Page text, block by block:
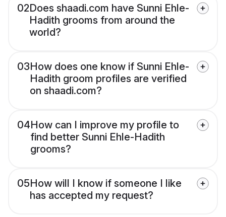
02Does shaadi.com have Sunni Ehle-
Hadith grooms from around the
world?
03How does one know if Sunni Ehle-
Hadith groom profiles are verified
on shaadi.com?
04How can I improve my profile to
find better Sunni Ehle-Hadith
grooms?
05How will I know if someone I like
has accepted my request?